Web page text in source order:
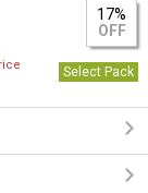
17%
OFF
Select Pack